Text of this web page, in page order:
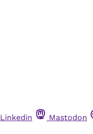
Linkedin Mastodon